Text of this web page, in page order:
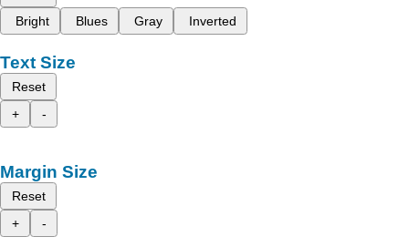
Bright
Blues Gray Inverted
Text Size
Reset
+
-
Margin Size
Reset
+
-